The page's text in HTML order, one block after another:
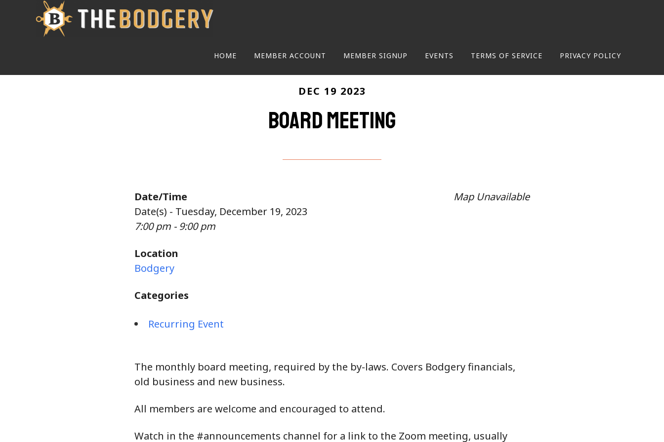
HOME MEMBER ACCOUNT MEMBER SIGNUP EVENTS TERMS OF SERVICE PRIVACY POLICY
DEC 19 2023
Board Meeting
Map Unavailable
Date/Time
Date(s) - Tuesday, December 19, 2023
7:00 pm - 9:00 pm
Location
Bodgery
Categories
Recurring Event
The monthly board meeting, required by the by-laws. Covers Bodgery financials,
old business and new business.
All members are welcome and encouraged to attend.
Watch in the #announcements channel for a link to the Zoom meeting, usually